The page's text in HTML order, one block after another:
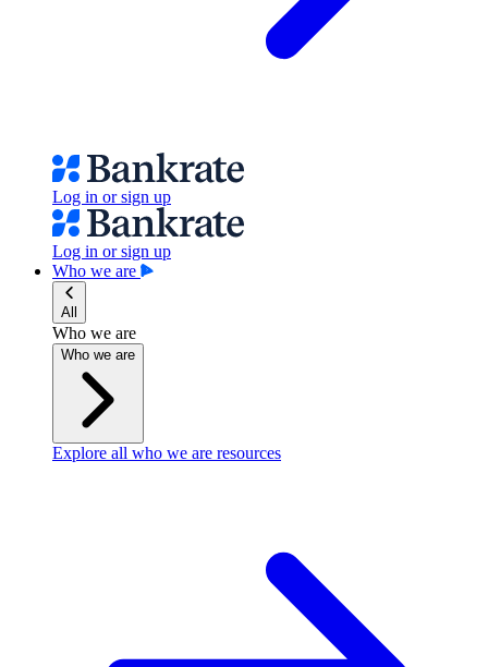
Log in or sign up
Log in or sign up
Who we are
All
Who we are
Who we are
Explore all who we are resources